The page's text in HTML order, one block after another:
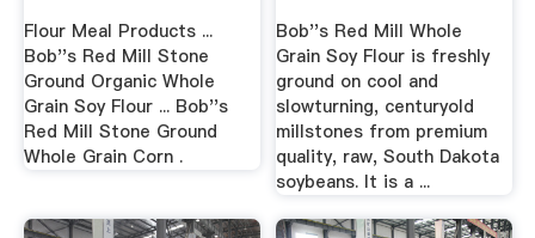
Flour Meal Products ...
Bob''s Red Mill Stone
Ground Organic Whole
Grain Soy Flour ... Bob''s
Red Mill Stone Ground
Whole Grain Corn .
Vitacost
Bob''s Red Mill Whole
Grain Soy Flour is freshly
ground on cool and
slowturning, centuryold
millstones from premium
quality, raw, South Dakota
soybeans. It is a ...